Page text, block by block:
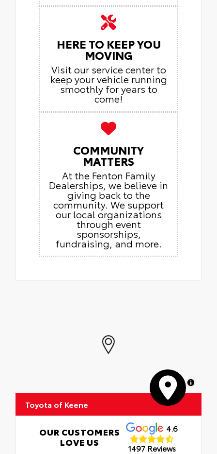
HERE TO KEEP YOU
MOVING
Visit our service center to
keep your vehicle running
smoothly for years to
come!
COMMUNITY
MATTERS
At the Fenton Family
Dealerships, we believe in
giving back to the
community. We support
our local organizations
through event
sponsorships,
fundraising, and more.
MapLibre
Toyota of Keene
OUR CUSTOMERS
LOVE US
4.6
1497 Reviews